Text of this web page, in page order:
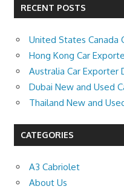
RECENT POSTS
United States Canada
Hong Kong Car
Australia Car Exporter
Dubai New and Used
Thailand New and
CATEGORIES
A3 Cabriolet
About Us